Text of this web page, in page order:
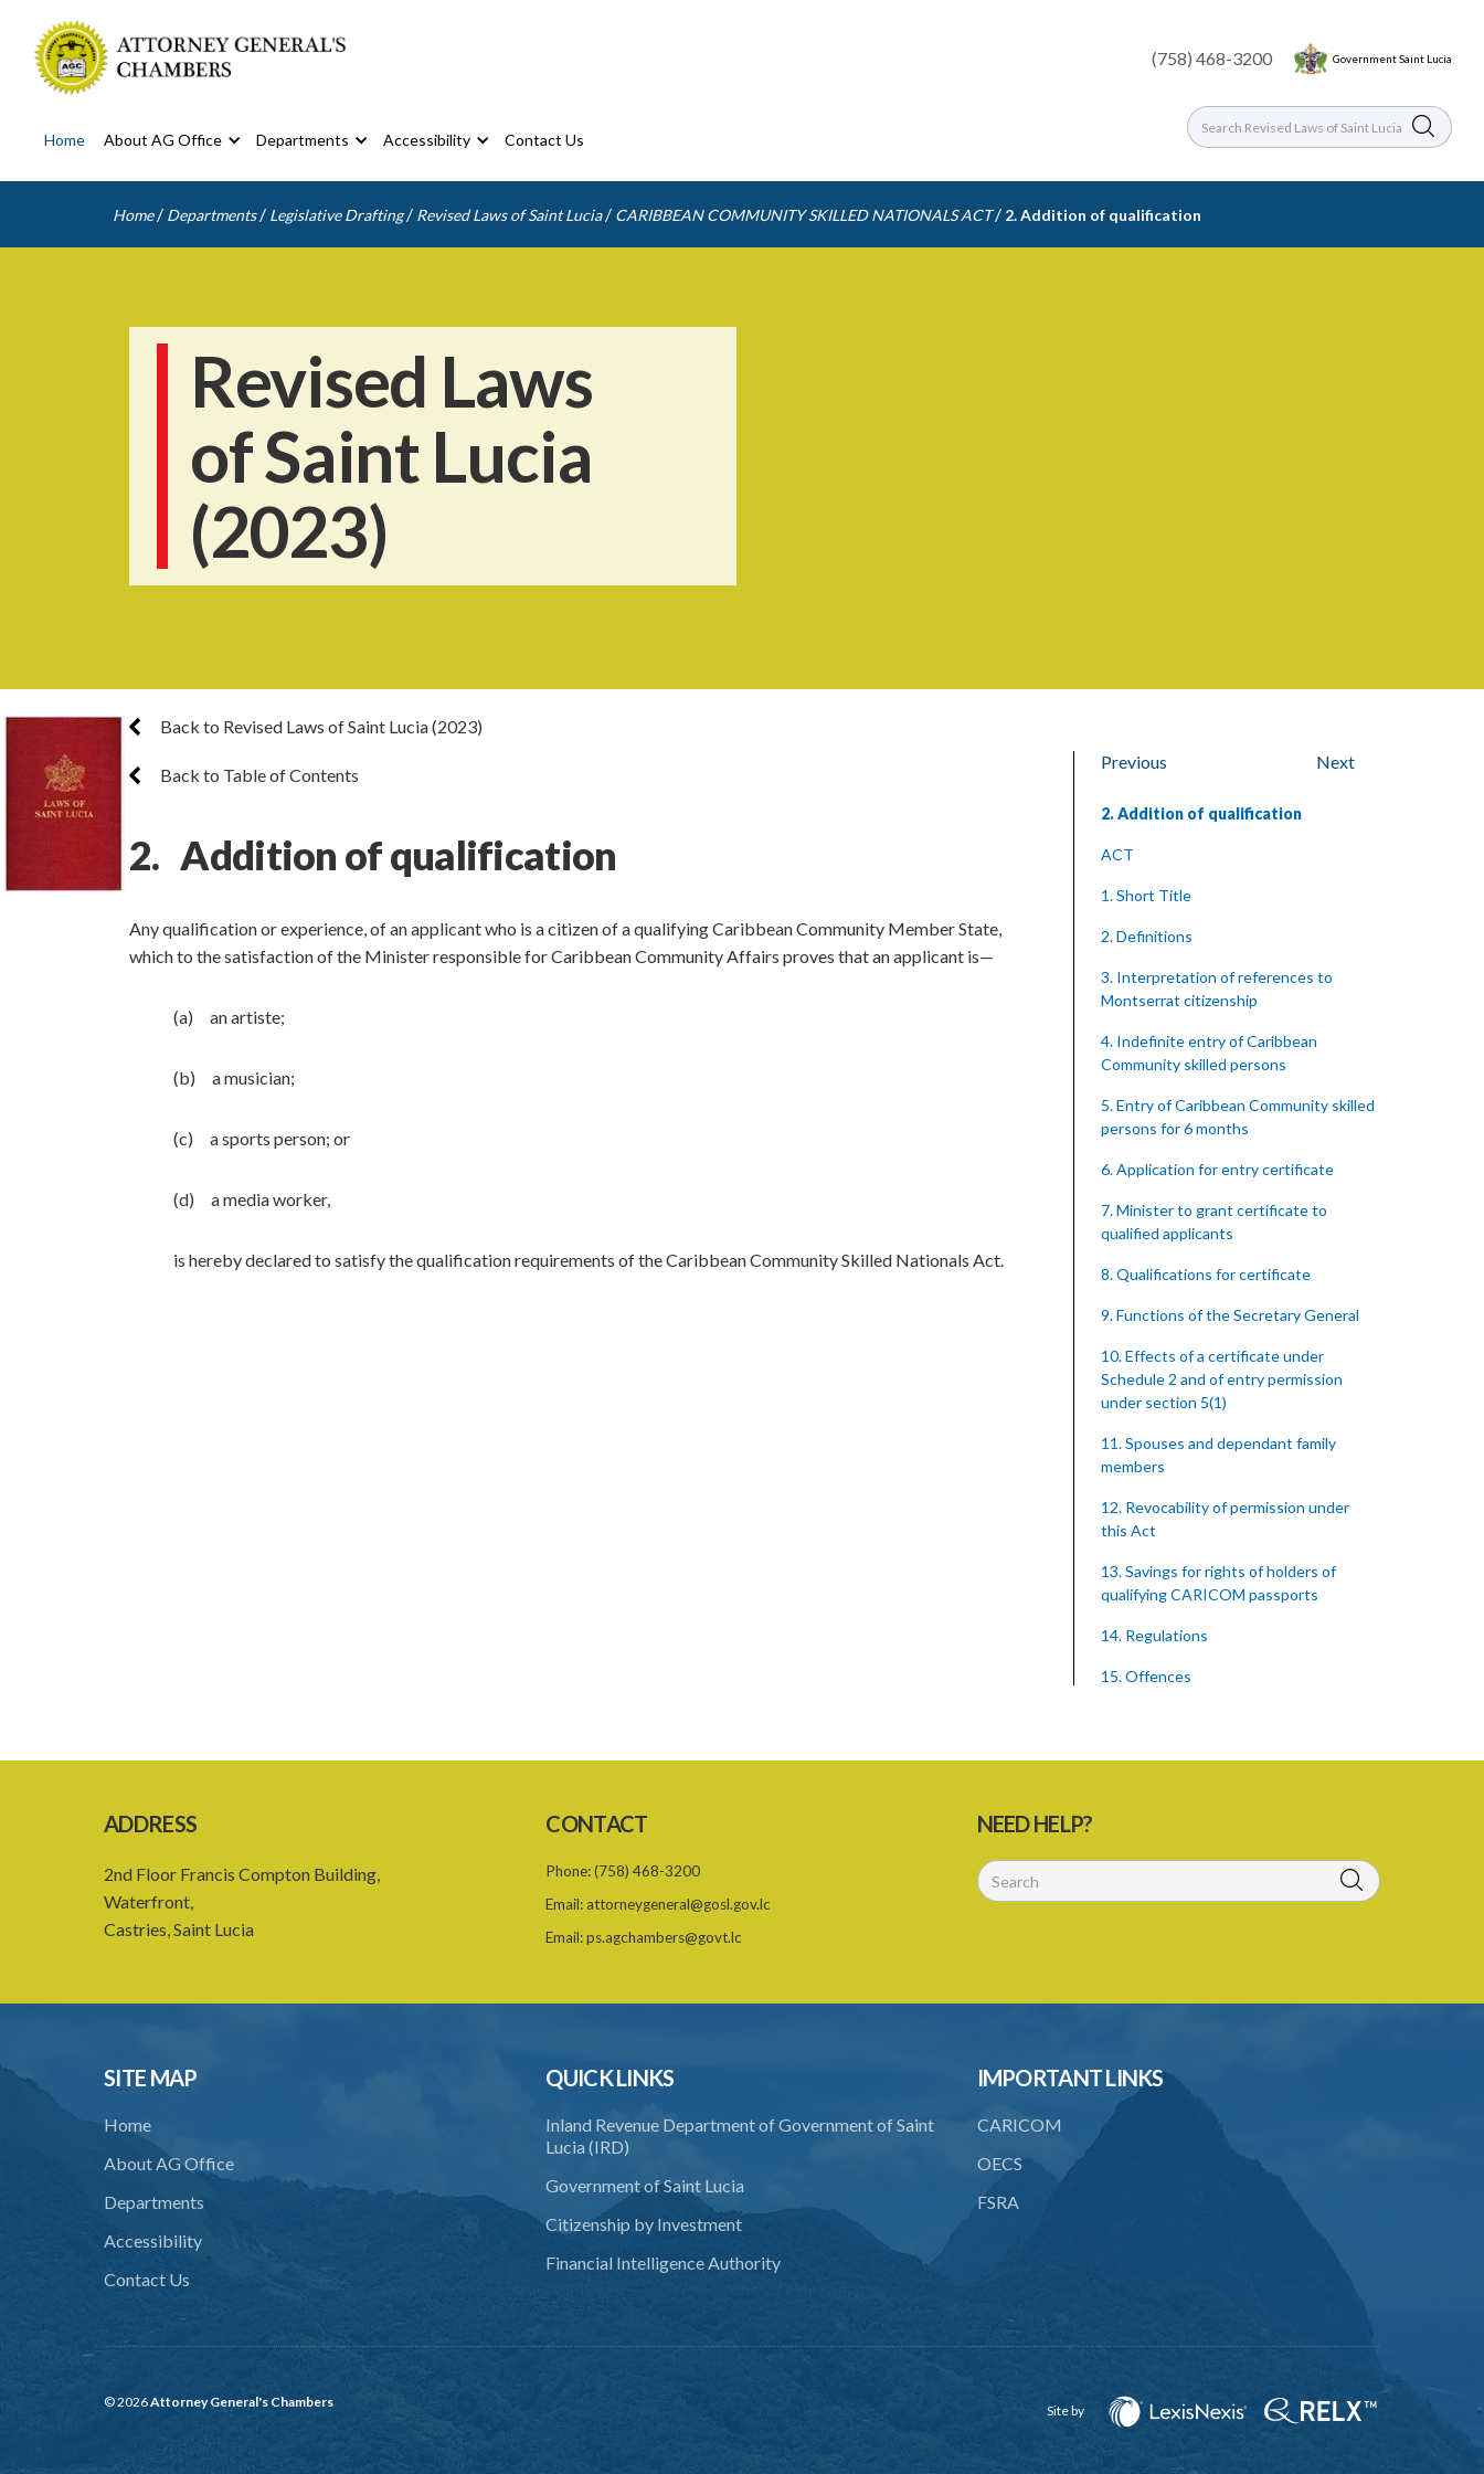
(758) 468-3200 Government Saint Lucia
Home About AG Office Departments Accessibility Contact Us
Home / Departments / Legislative Drafting / Revised Laws of Saint Lucia / CARIBBEAN COMMUNITY SKILLED NATIONALS ACT / 2. Addition of qualification
Revised Laws
of Saint Lucia
(2023)
Back to Revised Laws of Saint Lucia (2023)
Back to Table of Contents
2. Addition of qualification
Any qualification or experience, of an applicant who is a citizen of a qualifying Caribbean Community Member State,
which to the satisfaction of the Minister responsible for Caribbean Community Affairs proves that an applicant is—
(a) an artiste;
(b) a musician;
(c) a sports person; or
(d) a media worker,
is hereby declared to satisfy the qualification requirements of the Caribbean Community Skilled Nationals Act.
Previous Next
2. Addition of qualification
ACT
1. Short Title
2. Definitions
3. Interpretation of references to
Montserrat citizenship
4. Indefinite entry of Caribbean
Community skilled persons
5. Entry of Caribbean Community skilled
persons for 6 months
6. Application for entry certificate
7. Minister to grant certificate to
qualified applicants
8. Qualifications for certificate
9. Functions of the Secretary General
10. Effects of a certificate under
Schedule 2 and of entry permission
under section 5(1)
11. Spouses and dependant family
members
12. Revocability of permission under
this Act
13. Savings for rights of holders of
qualifying CARICOM passports
14. Regulations
15. Offences
Schedule 1
Caribbean Community Skilled Nationals
(Qualifications) Order – Sections 8 and
Caribbean Community Skilled Nationals
1. Citation
3. Fees pursuant to section 6
(List of Qualifications) Order – Section
3. Revocation
ADDRESS
2nd Floor Francis Compton Building,
Waterfront,
Castries, Saint Lucia
CONTACT
Phone:(758) 468-3200
Email: attorneygeneral@gosl.gov.lc
Email:ps.agchambers@govt.lc
NEED HELP?
SITE MAP
Home
About AG Office
Departments
Accessibility
Contact Us
QUICK LINKS
Inland Revenue Department of Government of Saint
Lucia (IRD)
Government of Saint Lucia
Citizenship by Investment
Financial Intelligence Authority
IMPORTANT LINKS
CARICOM
OECS
FSRA
© 2026Attorney General's Chambers
Site by